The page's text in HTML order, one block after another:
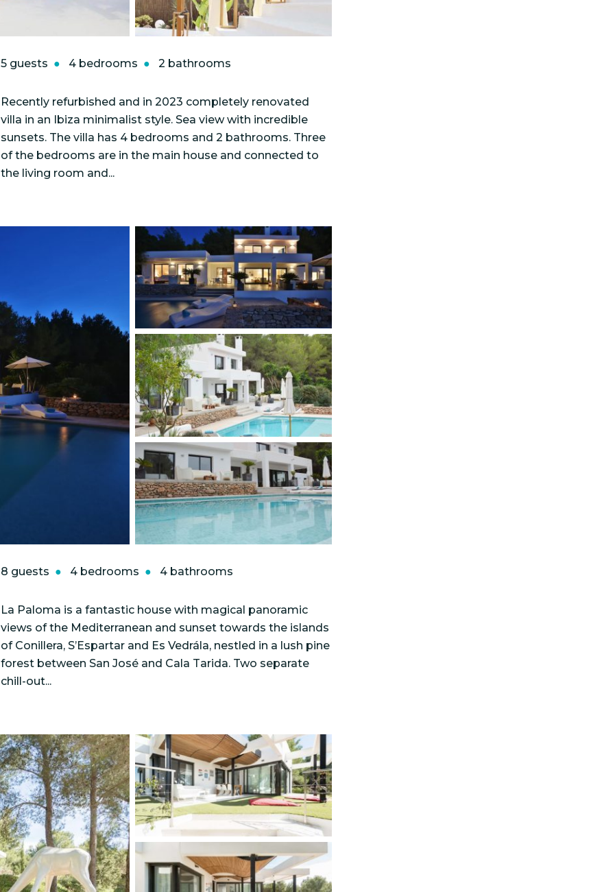
5 guests 4 bedrooms 2 bathrooms
Recently refurbished and in 2023 completely renovated
villa in an Ibiza minimalist style. Sea view with incredible
sunsets. The villa has 4 bedrooms and 2 bathrooms. Three
of the bedrooms are in the main house and connected to
the living room and...
8 guests 4 bedrooms 4 bathrooms
La Paloma is a fantastic house with magical panoramic
views of the Mediterranean and sunset towards the islands
of Conillera, S’Espartar and Es Vedrála, nestled in a lush pine
forest between San José and Cala Tarida. Two separate
chill-out...